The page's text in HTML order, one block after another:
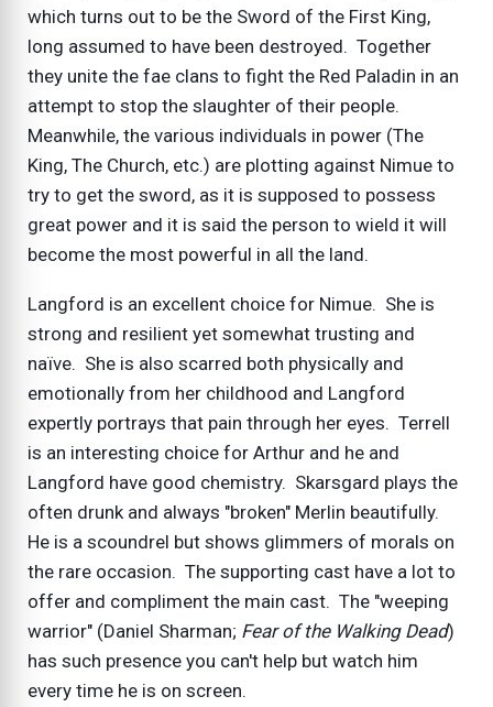
which turns out to be the Sword of the First King,
long assumed to have been destroyed. Together
they unite the fae clans to fight the Red Paladin in an
attempt to stop the slaughter of their people.
Meanwhile, the various individuals in power (The
King, The Church, etc.) are plotting against Nimue to
try to get the sword, as it is supposed to possess
great power and it is said the person to wield it will
become the most powerful in all the land.
Langford is an excellent choice for Nimue. She is
strong and resilient yet somewhat trusting and
naïve. She is also scarred both physically and
emotionally from her childhood and Langford
expertly portrays that pain through her eyes. Terrell
is an interesting choice for Arthur and he and
Langford have good chemistry. Skarsgard plays the
often drunk and always "broken" Merlin beautifully.
He is a scoundrel but shows glimmers of morals on
the rare occasion. The supporting cast have a lot to
offer and compliment the main cast. The "weeping
warrior" (Daniel Sharman; Fear of the Walking Dead)
has such presence you can't help but watch him
every time he is on screen.